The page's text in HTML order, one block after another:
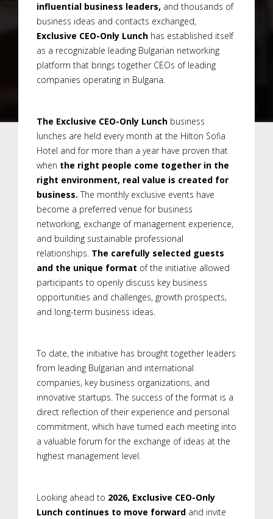
influential business leaders, and thousands of
business ideas and contacts exchanged,
Exclusive CEO-Only Lunch has established itself
as a recognizable leading Bulgarian networking
platform that brings together CEOs of leading
companies operating in Bulgaria.
The Exclusive CEO-Only Lunch business
lunches are held every month at the Hilton Sofia
Hotel and for more than a year have proven that
when the right people come together in the
right environment, real value is created for
business.The monthly exclusive events have
become a preferred venue for business
networking, exchange of management experience,
and building sustainable professional
relationships. The carefully selected guests
and the unique format of the initiative allowed
participants to openly discuss key business
opportunities and challenges, growth prospects,
and long-term business ideas.
To date, the initiative has brought together leaders
from leading Bulgarian and international
companies, key business organizations, and
innovative startups. The success of the format is a
direct reflection of their experience and personal
commitment, which have turned each meeting into
a valuable forum for the exchange of ideas at the
highest management level.
Looking ahead to 2026, Exclusive CEO-Only
Lunch continues to move forward and invite